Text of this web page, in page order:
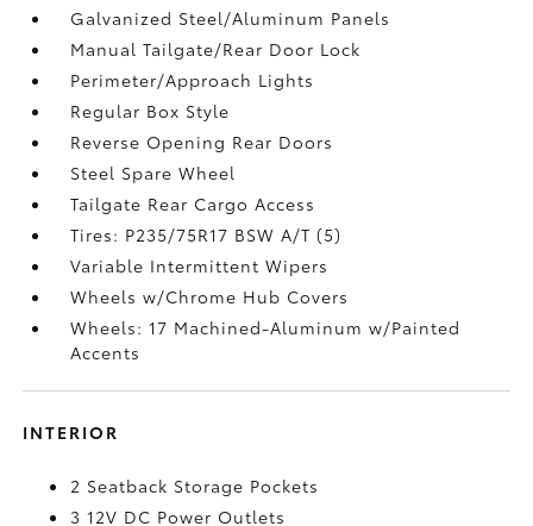
Galvanized Steel/Aluminum Panels
Manual Tailgate/Rear Door Lock
Perimeter/Approach Lights
Regular Box Style
Reverse Opening Rear Doors
Steel Spare Wheel
Tailgate Rear Cargo Access
Tires: P235/75R17 BSW A/T (5)
Variable Intermittent Wipers
Wheels w/Chrome Hub Covers
Wheels: 17 Machined-Aluminum w/Painted
Accents
INTERIOR
2 Seatback Storage Pockets
3 12V DC Power Outlets